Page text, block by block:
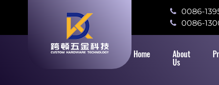
0086-
0086-
Home
About
Us